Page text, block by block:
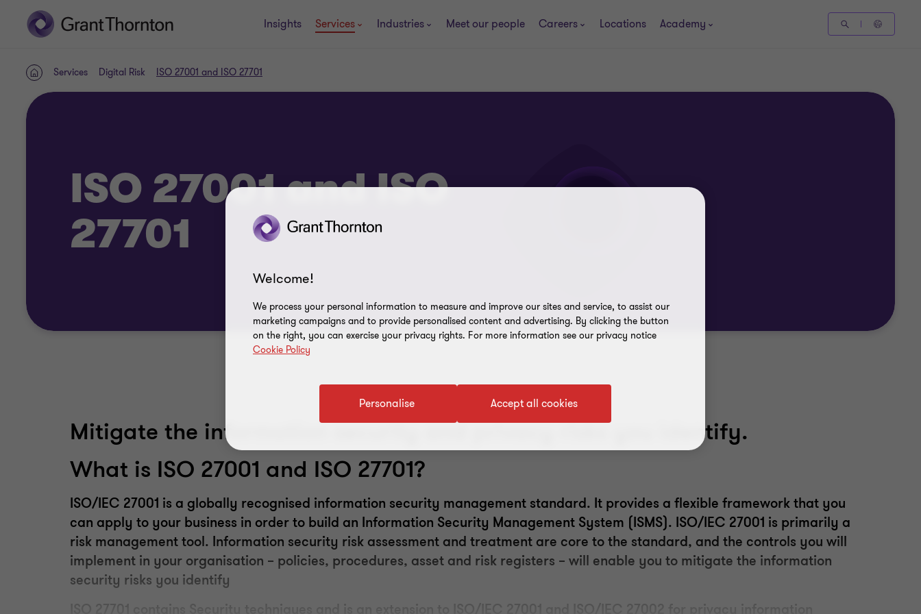
Insights Services Industries Meet our people Careers Locations Academy
HomeServices Digital Risk ISO 27001 and ISO 27701
ISO 27001 and ISO
27701
Mitigate the information security and privacy risks you identify.
What is ISO 27001 and ISO 27701?
ISO/IEC 27001 is a globally recognised information security management standard. It provides a flexible framework that you
can apply to your business in order to build an Information Security Management System (ISMS). ISO/IEC 27001 is primarily a
risk management tool. Information security risk assessment and treatment are core to the standard, and the controls you will
implement in your organisation – policies, procedures, asset and risk registers – will enable you to mitigate the information
security risks you identify
/IEC 27001 and ISO/IEC 27002 for privacy information
Welcome!
We process your personal information to measure and improve our sites and service, to assist our
marketing campaigns and to provide personalised content and advertising. By clicking the button
on the right, you can exercise your privacy rights. For more information see our privacy notice
Cookie Policy
Accept all cookies
Personalise